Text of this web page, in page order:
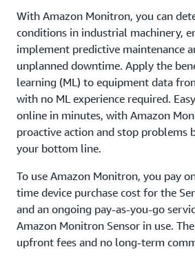
With Amazon Monitron, you can
conditions in industrial machinery,
implement predictive maintenance
unplanned downtime. Apply the
learning (ML) to equipment data
with no ML experience required.
online in minutes, with Amazon
proactive action and stop problems
your bottom line.
To use Amazon Monitron, you pay
time device purchase cost for the
and an ongoing pay-as-you-go
Amazon Monitron Sensor in use.
upfront fees and no long-term